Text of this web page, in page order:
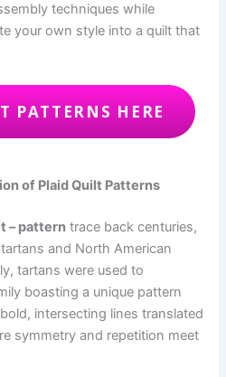
techniques while
your own style into a quilt that
PATTERNS HERE
of Plaid Quilt Patterns
– pattern trace back centuries,
and North American
tartans were used to
boasting a unique pattern
intersecting lines translated
symmetry and repetition meet